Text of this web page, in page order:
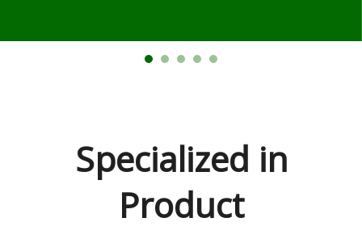
Specialized in
Product